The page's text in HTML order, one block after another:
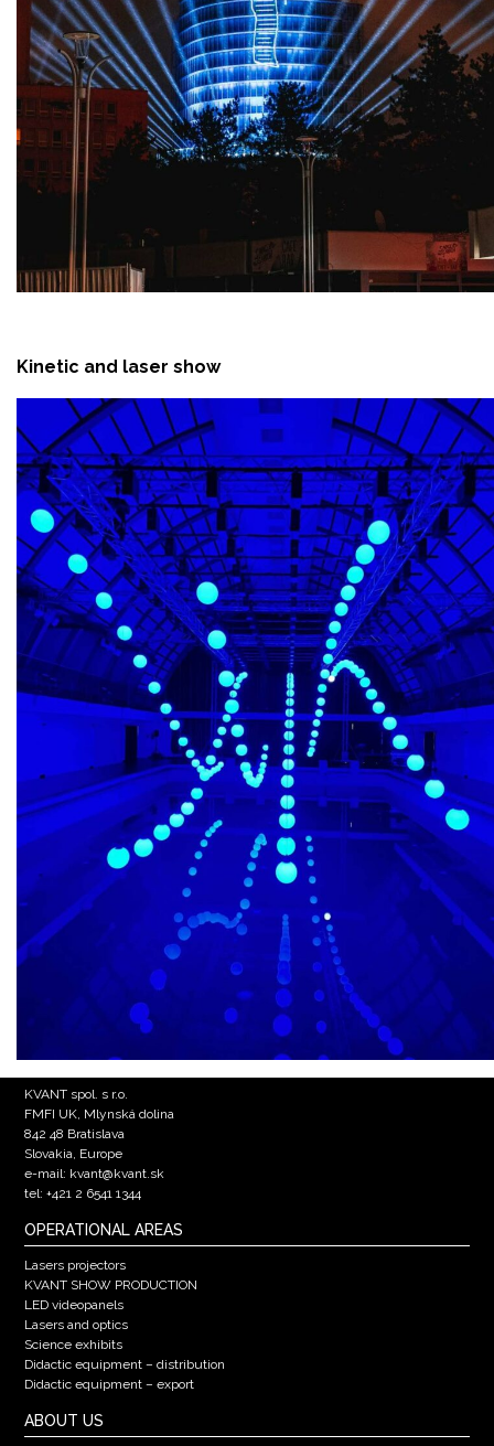
Kinetic and laser show
KVANT spol. s r.o.
FMFI UK, Mlynská dolina
842 48 Bratislava
Slovakia, Europe
e-mail: kvant@kvant.sk
tel: +421 2 6541 1344
OPERATIONAL AREAS
Lasers projectors
KVANT SHOW PRODUCTION
LED videopanels
Lasers and optics
Science exhibits
Didactic equipment – distribution
Didactic equipment – export
ABOUT US